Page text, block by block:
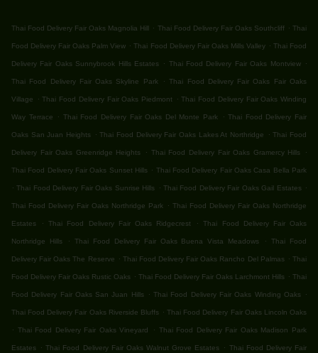
Thai Food Delivery Fair Oaks Magnolia Hill . Thai Food Delivery Fair Oaks Southcliff . Thai
Food Delivery Fair Oaks Palm View . Thai Food Delivery Fair Oaks Mills Valley . Thai Food
Delivery Fair Oaks Sunnybrook Hills Estates . Thai Food Delivery Fair Oaks Montview .
Thai Food Delivery Fair Oaks Skyline Park . Thai Food Delivery Fair Oaks Fair Oaks
Village . Thai Food Delivery Fair Oaks Piedmont . Thai Food Delivery Fair Oaks Winding
Way Terrace . Thai Food Delivery Fair Oaks Del Monte Park . Thai Food Delivery Fair
Oaks San Juan Heights . Thai Food Delivery Fair Oaks Lakes At Northridge . Thai Food
Delivery Fair Oaks Greenridge Heights . Thai Food Delivery Fair Oaks Gramercy Hills .
Thai Food Delivery Fair Oaks Sunset Hills . Thai Food Delivery Fair Oaks Casa Bella Park
. Thai Food Delivery Fair Oaks Sunrise Hills . Thai Food Delivery Fair Oaks Gail Estates .
Thai Food Delivery Fair Oaks Northridge Park . Thai Food Delivery Fair Oaks Northridge
Estates . Thai Food Delivery Fair Oaks Ridgecrest . Thai Food Delivery Fair Oaks
Northridge Hills . Thai Food Delivery Fair Oaks Buena Vista Meadows . Thai Food
Delivery Fair Oaks The Reserve . Thai Food Delivery Fair Oaks Rancho Del Palmas . Thai
Food Delivery Fair Oaks Rustic Oaks . Thai Food Delivery Fair Oaks Larchmont Hills . Thai
Food Delivery Fair Oaks San Juan Hills . Thai Food Delivery Fair Oaks Winding Oaks .
Thai Food Delivery Fair Oaks Riverside Bluffs . Thai Food Delivery Fair Oaks Lincoln Oaks
. Thai Food Delivery Fair Oaks Vineyard . Thai Food Delivery Fair Oaks Madison Park
Estates . Thai Food Delivery Fair Oaks Walnut Grove Estates . Thai Food Delivery Fair